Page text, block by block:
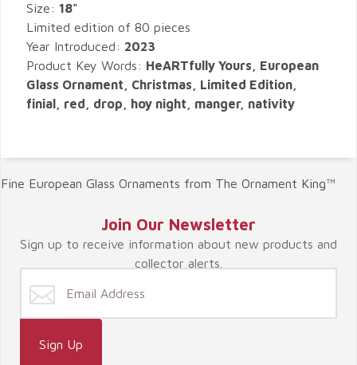
Size: 18"
Limited edition of 80 pieces
Year Introduced: 2023
Product Key Words: HeARTfully Yours, European
Glass Ornament, Christmas, Limited Edition,
finial, red, drop, hoy night, manger, nativity
Fine European Glass Ornaments from The Ornament King™
Join Our Newsletter
Sign up to receive information about new products and
collector alerts.